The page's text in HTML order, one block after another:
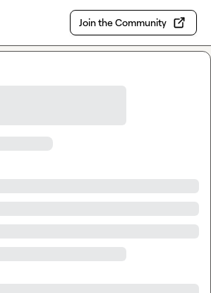
Join the Community